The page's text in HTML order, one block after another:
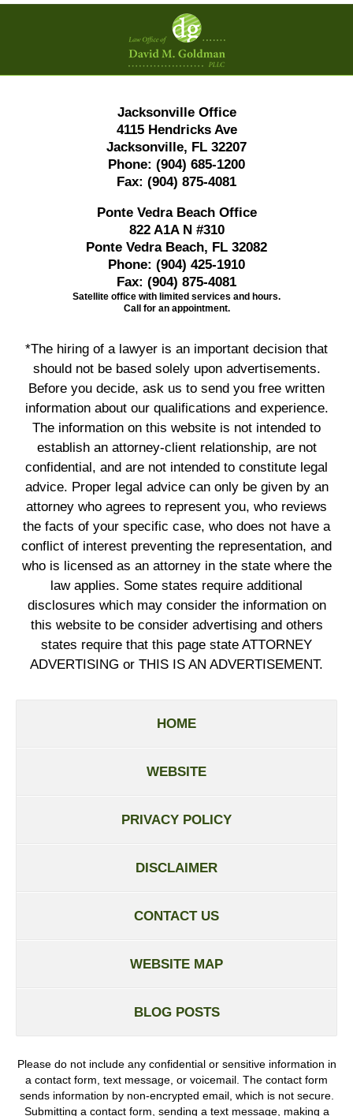
Contact
Information
Jacksonville Office
4115 Hendricks Ave
Jacksonville, FL 32207
Phone: (904) 685-1200
Fax: (904) 875-4081
Ponte Vedra Beach Office
822 A1A N #310
Ponte Vedra Beach, FL 32082
Phone: (904) 425-1910
Fax: (904) 875-4081
Satellite office with limited services and hours.
Call for an appointment.
*The hiring of a lawyer is an important decision that
should not be based solely upon advertisements.
Before you decide, ask us to send you free written
information about our qualifications and experience.
The information on this website is not intended to
establish an attorney-client relationship, are not
confidential, and are not intended to constitute legal
advice. Proper legal advice can only be given by an
attorney who agrees to represent you, who reviews
the facts of your specific case, who does not have a
conflict of interest preventing the representation, and
who is licensed as an attorney in the state where the
law applies. Some states require additional
disclosures which may consider the information on
this website to be consider advertising and others
states require that this page state ATTORNEY
ADVERTISING or THIS IS AN ADVERTISEMENT.
HOME
WEBSITE
PRIVACY POLICY
DISCLAIMER
CONTACT US
WEBSITE MAP
BLOG POSTS
Please do not include any confidential or sensitive information in
a contact form, text message, or voicemail. The contact form
sends information by non-encrypted email, which is not secure.
Submitting a contact form, sending a text message, making a